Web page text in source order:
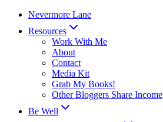
Skip
content
Nevermore Lane
Resources
Work With Me
About
Contact
Media Kit
Grab My Books!
Other Bloggers Share Income
Be Well